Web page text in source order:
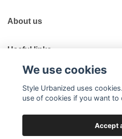
About us
Useful links
We use cookies
Style Urbanized uses
use of cookies if you want to
Accept